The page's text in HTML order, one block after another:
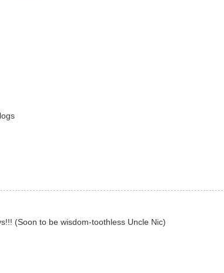
(Soon to be wisdom-toothless Uncle Nic)